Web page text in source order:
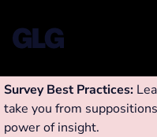
Survey Best Practices:
take you from
power of insight.